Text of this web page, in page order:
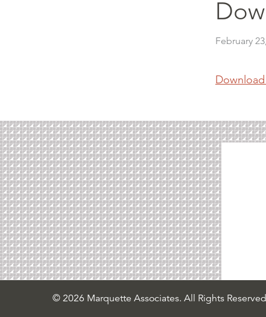
February
© 2026 Marquette Associates. All Rights